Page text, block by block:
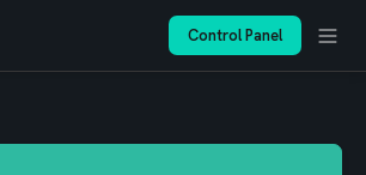
Control Panel